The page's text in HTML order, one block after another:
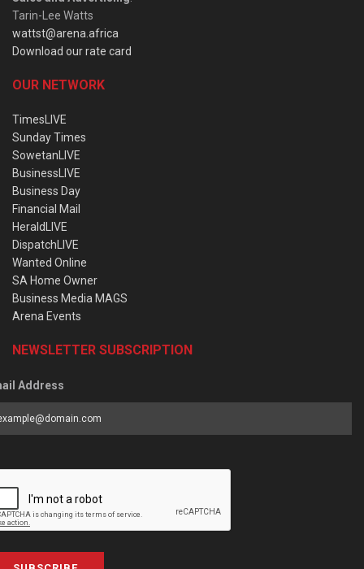
Tarin-Lee Watts
wattst@arena.africa
Download our rate card
OUR NETWORK
TimesLIVE
Sunday Times
SowetanLIVE
BusinessLIVE
Business Day
Financial Mail
HeraldLIVE
DispatchLIVE
Wanted Online
SA Home Owner
Business Media MAGS
Arena Events
NEWSLETTER SUBSCRIPTION
Address